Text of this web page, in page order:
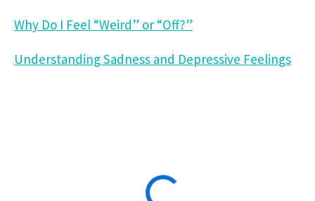
Why Do I Feel “Weird” or “Off?”
Understanding Sadness and Depressive Feelings